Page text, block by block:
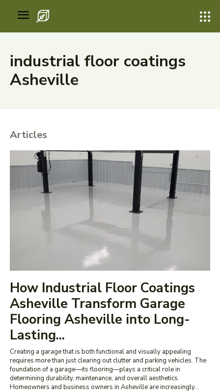
industrial floor coatings
Asheville
Articles
How Industrial Floor Coatings
Asheville Transform Garage
Flooring Asheville into Long-
Lasting...
Creating a garage that is both functional and visually appealing
requires more than just clearing out clutter and parking vehicles. The
foundation of a garage—its flooring—plays a critical role in
determining durability, maintenance, and overall aesthetics.
Homeowners and business owners in Asheville are increasingly...